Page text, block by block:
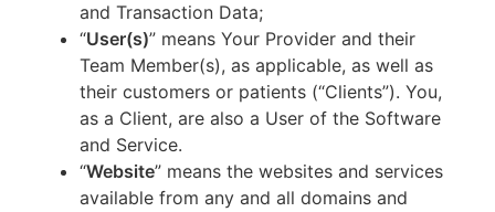
and Transaction Data;
“User(s)” means Your Provider and their
Team Member(s), as applicable, as well as
their customers or patients (“Clients”). You,
as a Client, are also a User of the Software
and Service.
“Website” means the websites and services
available from any and all domains and